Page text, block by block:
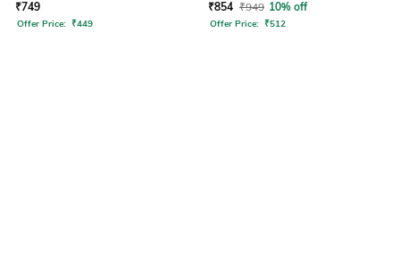
₹749
Offer Price: ₹449
₹854 ₹949 10% off
Offer Price: ₹512